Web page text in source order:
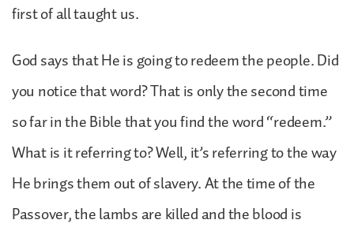
first of all taught us.
God says that He is going to redeem the people. Did
you notice that word? That is only the second time
so far in the Bible that you find the word “redeem.”
What is it referring to? Well, it’s referring to the way
He brings them out of slavery. At the time of the
Passover, the lambs are killed and the blood is